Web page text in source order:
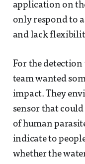
application on
only respond to
and lack
For the
team wanted
impact. They
sensor that could
of human
indicate to
whether the